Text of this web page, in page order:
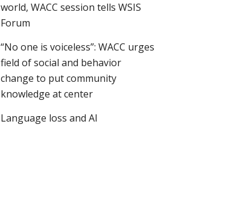
world, WACC session tells WSIS
Forum
“No one is voiceless”: WACC urges
field of social and behavior
change to put community
knowledge at center
Language loss and AI